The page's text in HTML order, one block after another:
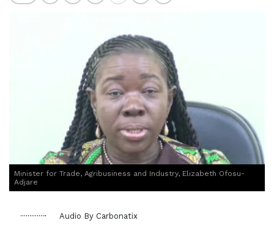
Minister for Trade, Agribusiness and Industry, Elizabeth Ofosu-
Adjare
Audio By Carbonatix